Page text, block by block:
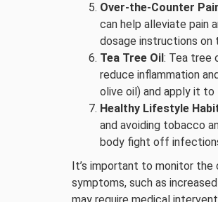
Over-the-Counter
can help alleviate pain
dosage instructions on
Tea Tree Oil: Tea tree
reduce inflammation
olive oil) and apply it
Healthy Lifestyle
and avoiding tobacco
body fight off
It’s important to monitor
symptoms, such as